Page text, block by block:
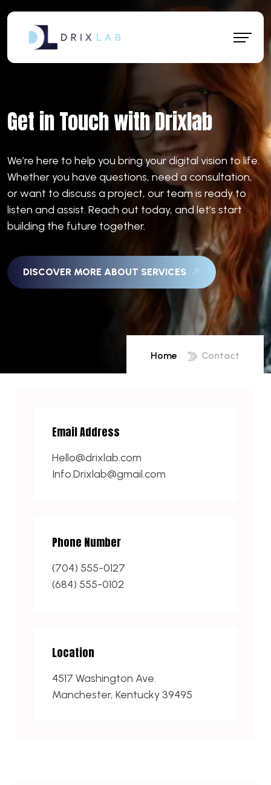
Get in Touch with Drixlab
We’re here to help you bring your digital vision to life.
Whether you have questions, need a consultation,
or want to discuss a project, our team is ready to
listen and assist. Reach out today, and let’s start
building the future together.
DISCOVER MORE ABOUT SERVICES
Home Contact
Email Address
Hello@drixlab.com
Info.Drixlab@gmail.com
Phone Number
(704) 555-0127
(684) 555-0102
Location
4517 Washington Ave.
Manchester, Kentucky 39495